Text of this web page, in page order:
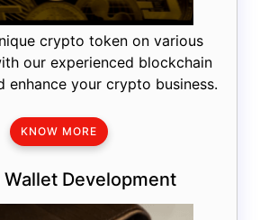
crypto token on various
our experienced blockchain
enhance your crypto business.
KNOW MORE
Development